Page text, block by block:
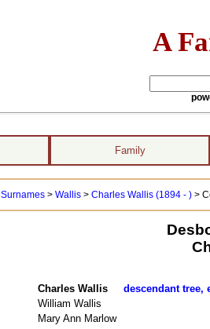
A
Family
Surnames> Wallis> Charles Wallis (1894 - ) >
Charles Wallis descendant tree,
William Wallis
Mary Ann Marlow